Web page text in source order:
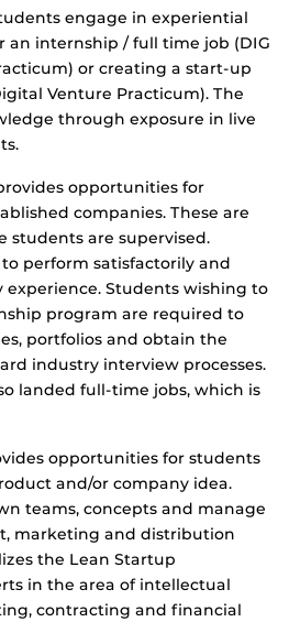
engage in experiential
internship / full time job (DIG
or creating a start-up
Venture Practicum). The
through exposure in live
opportunities for
companies. These are
students are supervised.
perform satisfactorily and
Students wishing to
program are required to
portfolios and obtain the
industry interview processes.
landed full-time jobs, which is
opportunities for students
and/or company idea.
teams, concepts and manage
marketing and distribution
the Lean Startup
in the area of intellectual
contracting and financial